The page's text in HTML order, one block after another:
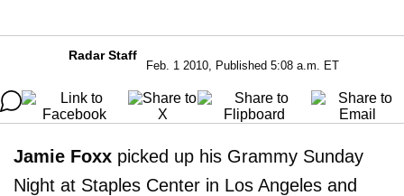
Radar Staff
Feb. 1 2010, Published 5:08 a.m. ET
Jamie Foxx picked up his Grammy Sunday
Night at Staples Center in Los Angeles and